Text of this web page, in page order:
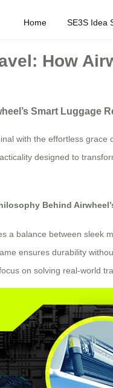
Home SE3S Idea
How
Smart Luggage
with the effortless
designed to
Behind
a balance between
ensures durability
on solving real-world